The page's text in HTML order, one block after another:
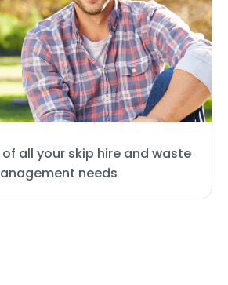
all your skip hire and waste
needs